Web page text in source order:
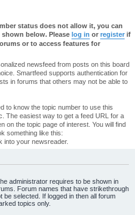
h
r
status does not allow it, you can
below. Please log in or register if
or to access features for
newsfeed from posts on this board
Smartfeed supports authentication for
in forums that others may not be able to
to know the topic number to use this
The easiest way to get a feed URL for a
on the topic page of interest. You will find
something like this:
into your newsreader.
administrator requires to be shown in
Forum names that have strikethrough
be selected. If logged in then all forum
topics only.